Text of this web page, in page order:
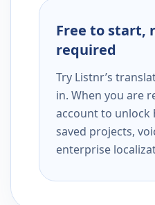
Free to start,
required
Try Listnr’s
in. When you are
account to unlock
saved projects,
enterprise